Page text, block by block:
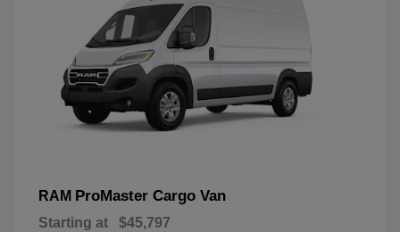
RAM ProMaster Cargo Van
Starting at $45,797